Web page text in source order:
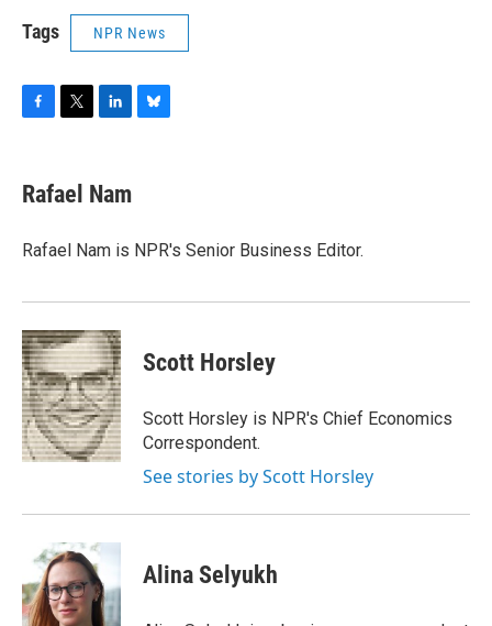
Tags NPR News
e
b
o
t
t
r
k
e
I
y
Rafael Nam
Rafael Nam is NPR's Senior Business Editor.
Scott Horsley
Scott Horsley is NPR's Chief Economics
Correspondent.
See stories by Scott Horsley
Alina Selyukh